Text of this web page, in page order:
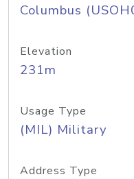
Columbus
Elevation
231m
Usage Type
(MIL) Military
Address Type